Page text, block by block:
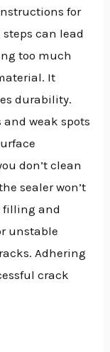
for
can lead
too much
It
durability.
weak spots
don’t clean
sealer won’t
filling and
unstable
Adhering
crack